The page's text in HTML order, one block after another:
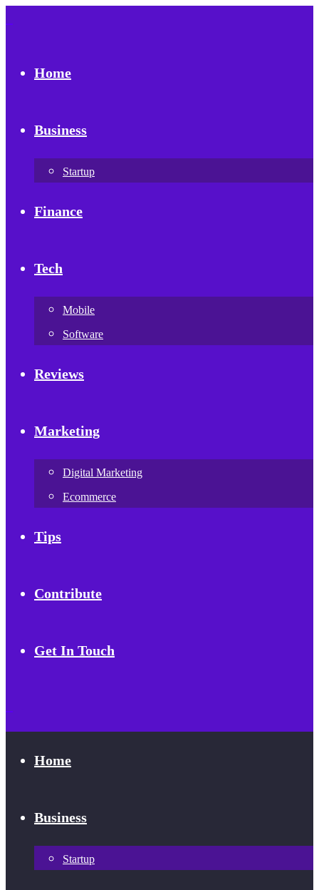
Home
Business
Startup
Finance
Tech
Mobile
Software
Reviews
Marketing
Digital Marketing
Ecommerce
Tips
Contribute
Get In Touch
Home
Business
Startup